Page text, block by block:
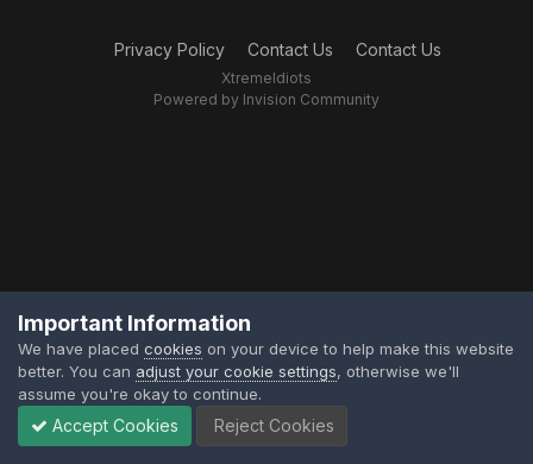
Privacy Policy Contact Us Contact Us
XtremeIdiots
Powered by Invision Community
Important Information
We have placed cookies on your device to help make this website
better. You can adjust your cookie settings, otherwise we'll
assume you're okay to continue.
Accept Cookies Reject Cookies